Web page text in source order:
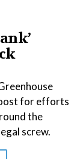
for efforts
the
screw.